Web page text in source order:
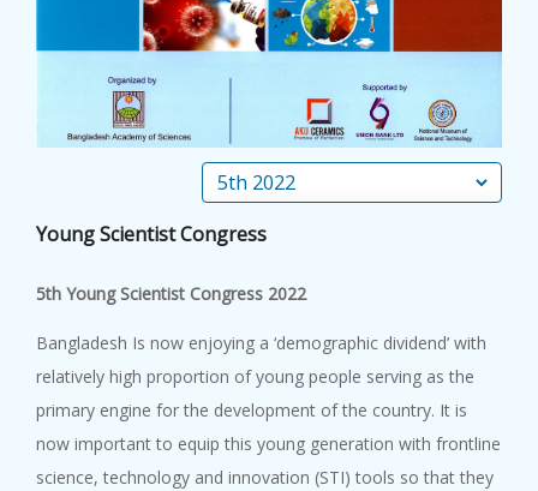
CONTACT US
Young Scientist Congress
5th Young Scientist Congress 2022
Bangladesh Is now enjoying a ‘demographic dividend’ with
relatively high proportion of young people serving as the
primary engine for the development of the country. It is
now important to equip this young generation with frontline
science, technology and innovation (STI) tools so that they